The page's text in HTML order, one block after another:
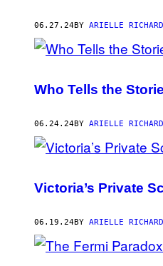
06.27.24BY ARIELLE
Who Tells the
06.24.24BY ARIELLE
Victoria’s Private
06.19.24BY ARIELLE